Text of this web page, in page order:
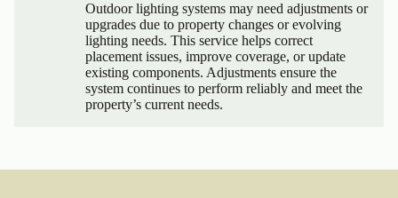
Outdoor lighting systems may need adjustments or
upgrades due to property changes or evolving
lighting needs. This service helps correct
placement issues, improve coverage, or update
existing components. Adjustments ensure the
system continues to perform reliably and meet the
property’s current needs.